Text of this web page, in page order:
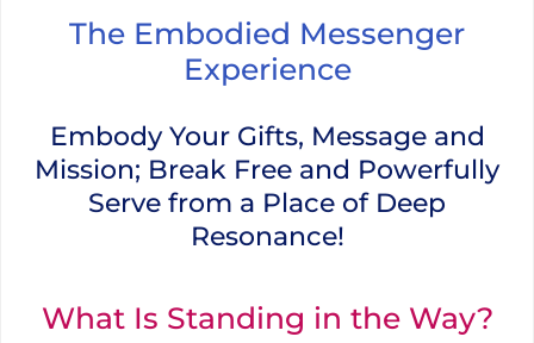
The Embodied Messenger
The Embodied Messenger
Experience
Embody Your Gifts, Message and
Mission; Break Free and Powerfully
Serve from a Place of Deep
Resonance!
What Is Standing in the Way?